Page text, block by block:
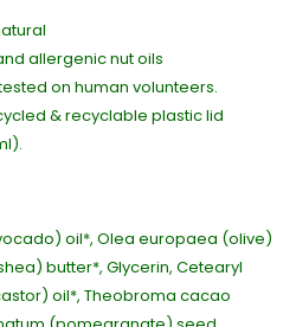
allergenic nut oils
on human volunteers.
& recyclable plastic lid
oil*, Olea europaea (olive)
butter*, Glycerin, Cetearyl
oil*, Theobroma cacao